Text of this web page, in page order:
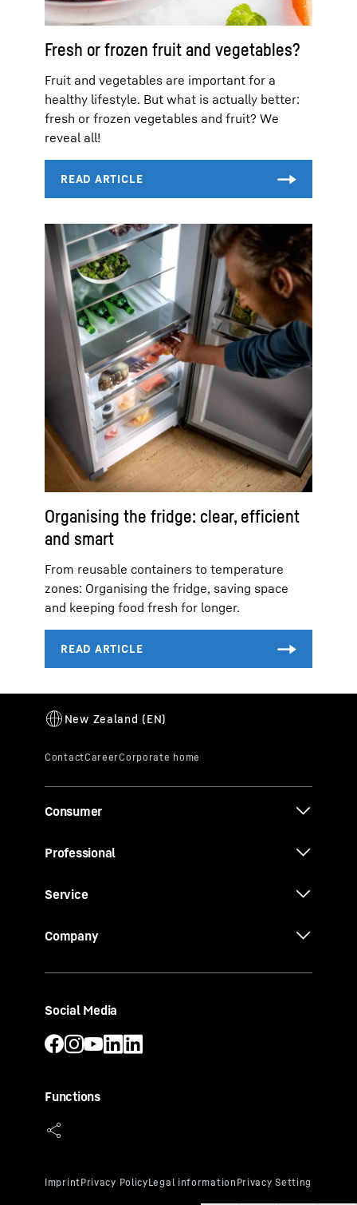
Fresh or frozen fruit and vegetables?
Fruit and vegetables are important for a
healthy lifestyle. But what is actually better:
fresh or frozen vegetables and fruit? We
reveal all!
Organising the fridge: clear, efficient
and smart
From reusable containers to temperature
zones: Organising the fridge, saving space
and keeping food fresh for longer.
Consumer
Professional
Service
Company
Social Media
Functions